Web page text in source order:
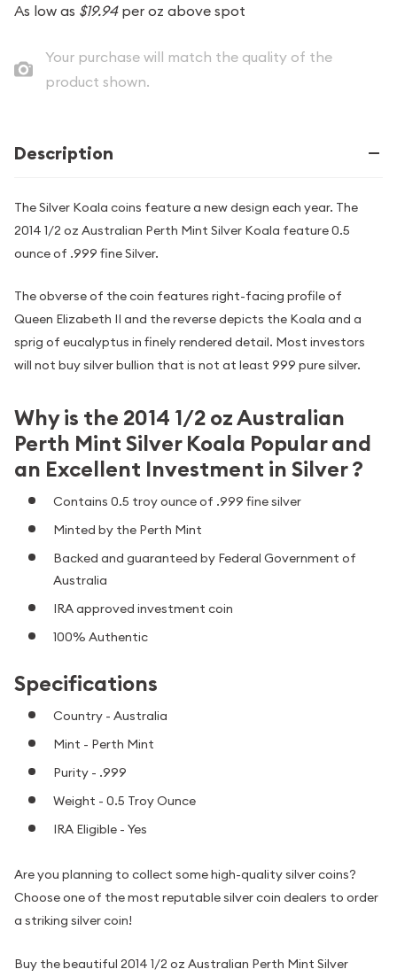
As low as $19.94per oz above spot
Your purchase will match the quality of the
product shown.
Description
The Silver Koala coins feature a new design each year. The
2014 1/2 oz Australian Perth Mint Silver Koala feature 0.5
ounce of .999 fine Silver.
The obverse of the coin features right-facing profile of
Queen Elizabeth II and the reverse depicts the Koala and a
sprig of eucalyptus in finely rendered detail. Most investors
will not buy silver bullion that is not at least 999 pure silver.
Why is the 2014 1/2 oz Australian
Perth Mint Silver Koala Popular and
an Excellent Investment in Silver ?
Contains 0.5 troy ounce of .999 fine silver
Minted by the Perth Mint
Backed and guaranteed by Federal Government of
Australia
IRA approved investment coin
100% Authentic
Specifications
Country - Australia
Mint - Perth Mint
Purity - .999
Weight - 0.5 Troy Ounce
IRA Eligible - Yes
Are you planning to collect some high-quality silver coins?
Choose one of the most reputable silver coin dealers to order
a striking silver coin!
Buy the beautiful 2014 1/2 oz Australian Perth Mint Silver